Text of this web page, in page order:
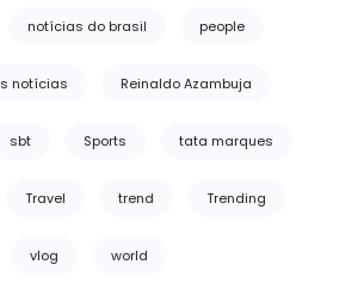
notícias do brasil people
notícias Reinaldo Azambuja
sbt Sports tata marques
Travel trend Trending
vlog world